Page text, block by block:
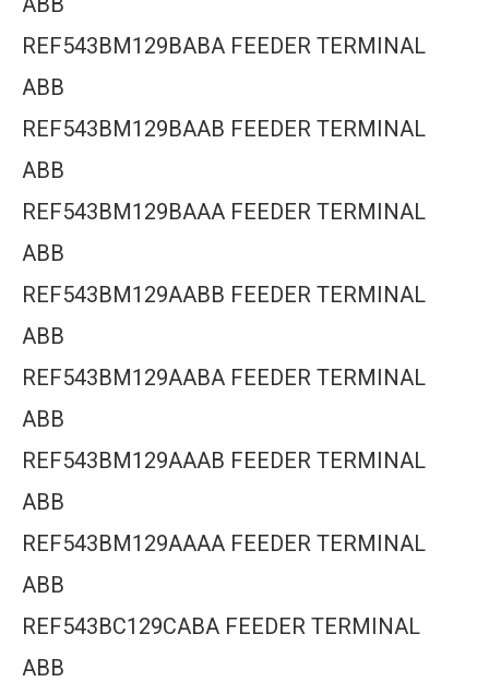
REF543BM129BABA FEEDER TERMINAL
ABB
REF543BM129BAAB FEEDER TERMINAL
ABB
REF543BM129BAAA FEEDER TERMINAL
ABB
REF543BM129AABB FEEDER TERMINAL
ABB
REF543BM129AABA FEEDER TERMINAL
ABB
REF543BM129AAAB FEEDER TERMINAL
ABB
REF543BM129AAAA FEEDER TERMINAL
ABB
REF543BC129CABA FEEDER TERMINAL
ABB